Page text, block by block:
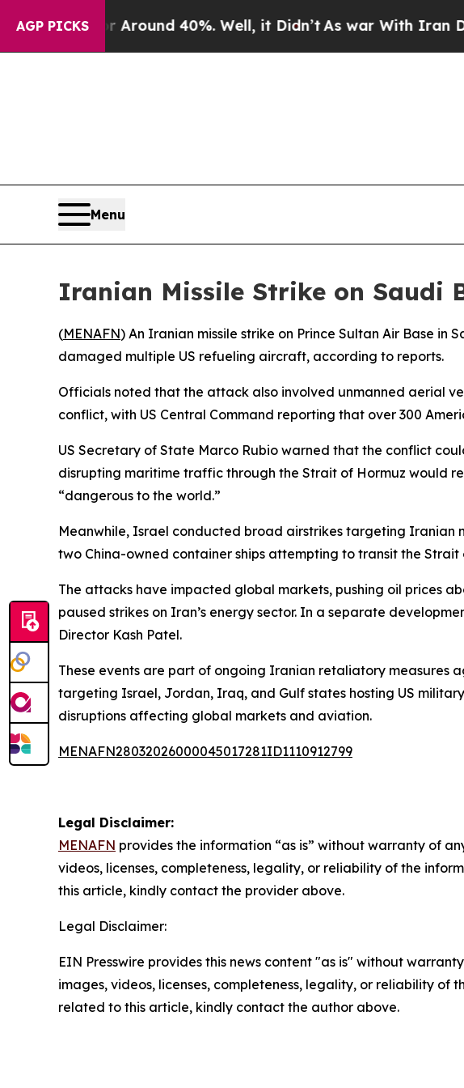
AGP PICKS
a Floor Around 40%. Well, it Didn’tAs war With Iran Drove
Menu
Iranian Missile Strike on Saudi
(MENAFN) An Iranian missile strike on Prince Sultan Air Base
damaged multiple US refueling aircraft, according to reports.
Officials noted that the attack also involved unmanned aerial
conflict, with US Central Command reporting that over 300
US Secretary of State Marco Rubio warned that the conflict
disrupting maritime traffic through the Strait of Hormuz would
“dangerous to the world.”
Meanwhile, Israel conducted broad airstrikes targeting
two China-owned container ships attempting to transit the
The attacks have impacted global markets, pushing oil prices
paused strikes on Iran’s energy sector. In a separate
Director Kash Patel.
These events are part of ongoing Iranian retaliatory measures
targeting Israel, Jordan, Iraq, and Gulf states hosting US
disruptions affecting global markets and aviation.
MENAFN28032026000045017281ID1110912799
Legal Disclaimer:
MENAFN provides the information “as is” without warranty of
videos, licenses, completeness, legality, or reliability of the
this article, kindly contact the provider above.
Legal Disclaimer:
EIN Presswire provides this news content "as is" without
images, videos, licenses, completeness, legality, or reliability
related to this article, kindly contact the author above.